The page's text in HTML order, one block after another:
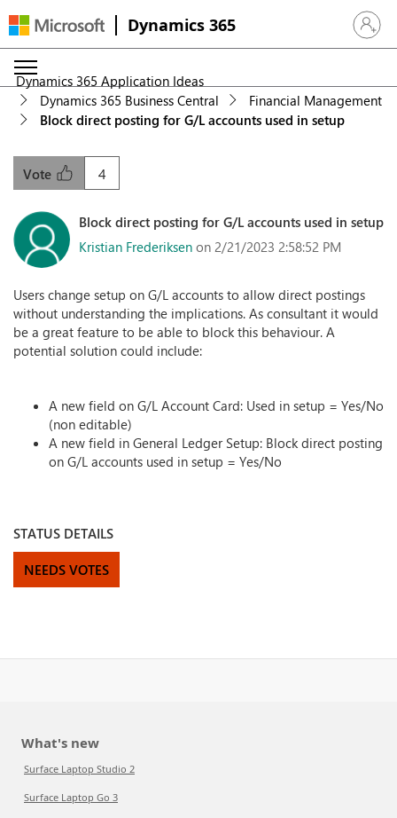
Dynamics 365 Sign in
Dynamics 365 Application Ideas
Dynamics 365 Business Central
Financial Management
Block direct posting for G/L accounts used in setup
4
Vote
Block direct posting for G/L accounts used in setup
Kristian Frederiksen on 2/21/2023 2:58:52 PM
Users change setup on G/L accounts to allow direct postings
without understanding the implications. As consultant it would
be a great feature to be able to block this behaviour. A
potential solution could include:
A new field on G/L Account Card: Used in setup = Yes/No
(non editable)
A new field in General Ledger Setup: Block direct posting
on G/L accounts used in setup = Yes/No
STATUS DETAILS
NEEDS VOTES
What's new
Surface Laptop Studio 2
Surface Laptop Go 3